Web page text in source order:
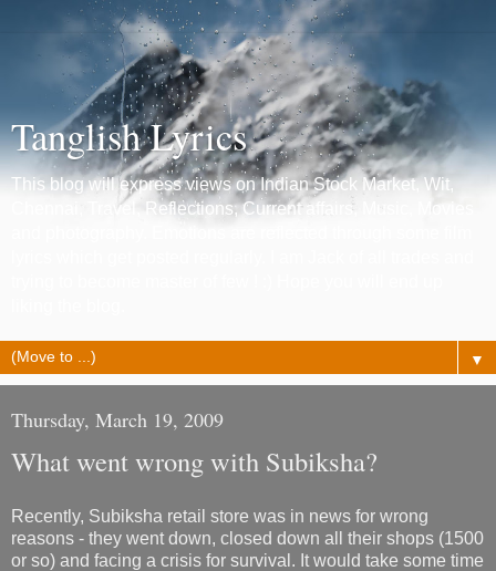
Tanglish Lyrics
This blog will express views on Indian Stock Market, Wit,
Chennai, Travel, Reflections, Current affairs, Music, Movies
▼
Thursday, March 19, 2009
What went wrong with Subiksha?
Recently, Subiksha retail store was in news for wrong
reasons - they went down, closed down all their shops (1500
or so) and facing a crisis for survival. It would take some time